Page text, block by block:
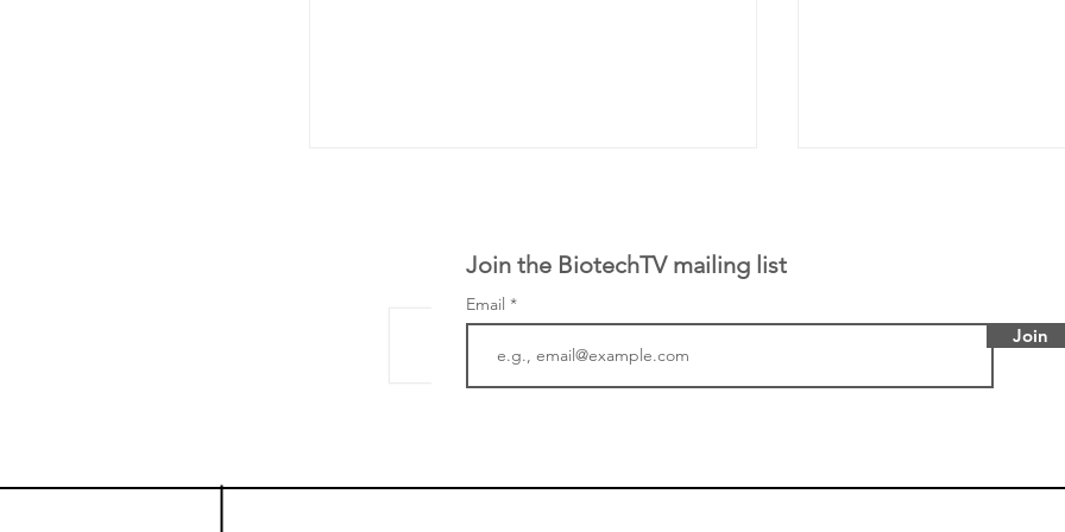
Ormond Street Hospital (GOSH) in
his (optimistic) take
Join the BiotechTV mailing list
Email
Join